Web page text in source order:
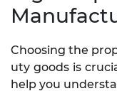
Choosing the
uty goods is
help you